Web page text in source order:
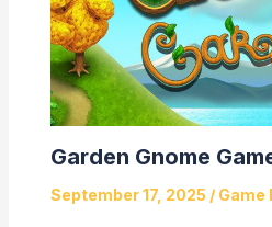
Garden Gnome
September 17, 2025 / Game